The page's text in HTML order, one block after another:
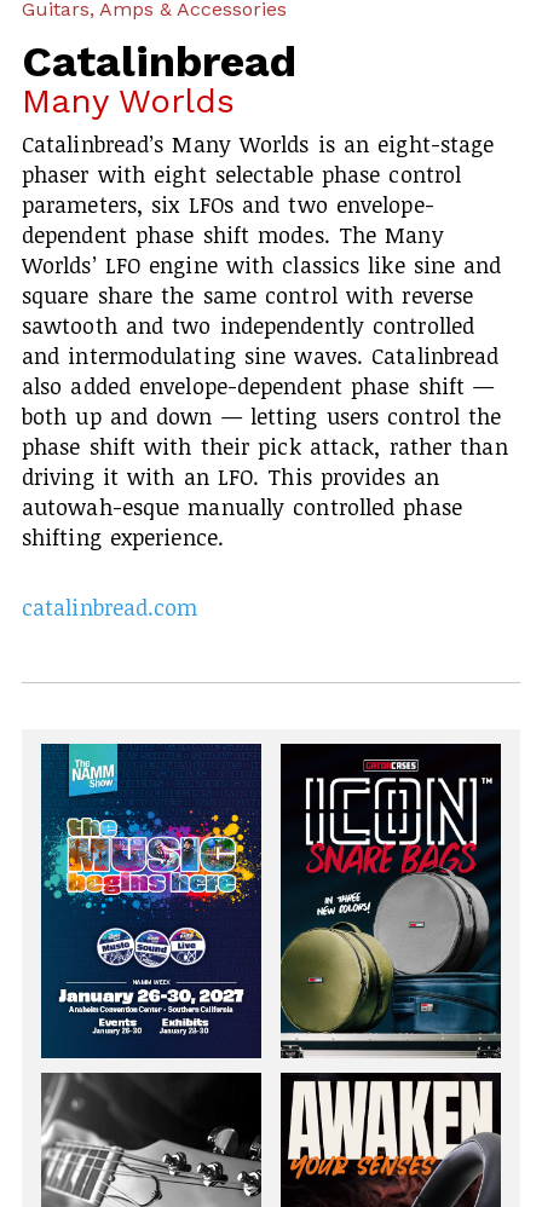
Guitars, Amps & Accessories
Catalinbread
Many Worlds
Catalinbread’s Many Worlds is an eight-stage
phaser with eight selectable phase control
parameters, six LFOs and two envelope-
dependent phase shift modes. The Many
Worlds’ LFO engine with classics like sine and
square share the same control with reverse
sawtooth and two independently controlled
and intermodulating sine waves. Catalinbread
also added envelope-dependent phase shift —
both up and down — letting users control the
phase shift with their pick attack, rather than
driving it with an LFO. This provides an
autowah-esque manually controlled phase
shifting experience.
catalinbread.com